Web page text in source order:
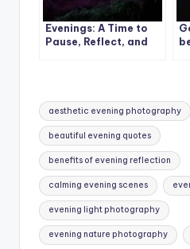
Evenings: A Time to
Pause, Reflect, and
Tags:
aesthetic evening photography
beautiful evening quotes
benefits of evening reflection
calming evening scenes
evening light photography
evening nature photography